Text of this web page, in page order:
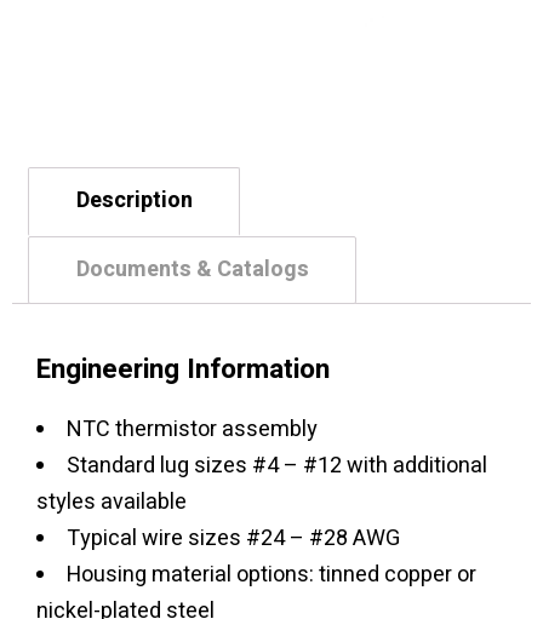
Description
Documents & Catalogs
Engineering Information
NTC thermistor assembly
Standard lug sizes #4 – #12 with additional
styles available
Typical wire sizes #24 – #28 AWG
Housing material options: tinned copper or
nickel-plated steel